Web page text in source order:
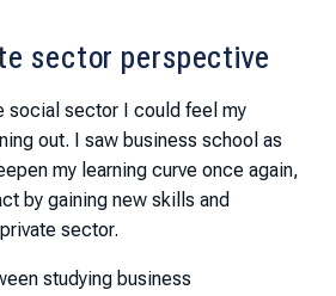
sector perspective
social sector I could feel my
out. I saw business school as
my learning curve once again,
by gaining new skills and
sector.
studying business